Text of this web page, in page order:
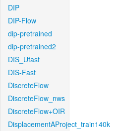
DIP
DIP-Flow
dip-pretrained
dip-pretrained2
DIS_Ufast
DIS-Fast
DiscreteFlow
DiscreteFlow_nws
DiscreteFlow+OIR
DisplacementAProject_train140k